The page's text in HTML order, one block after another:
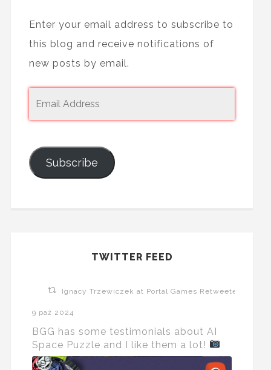
Enter your email address to subscribe to
this blog and receive notifications of
new posts by email.
Subscribe
TWITTER FEED
Ignacy Trzewiczek at Portal Games Retweeted
9 paź 2024
BGG has some testimonials about AI
Space Puzzle and I like them a lot!